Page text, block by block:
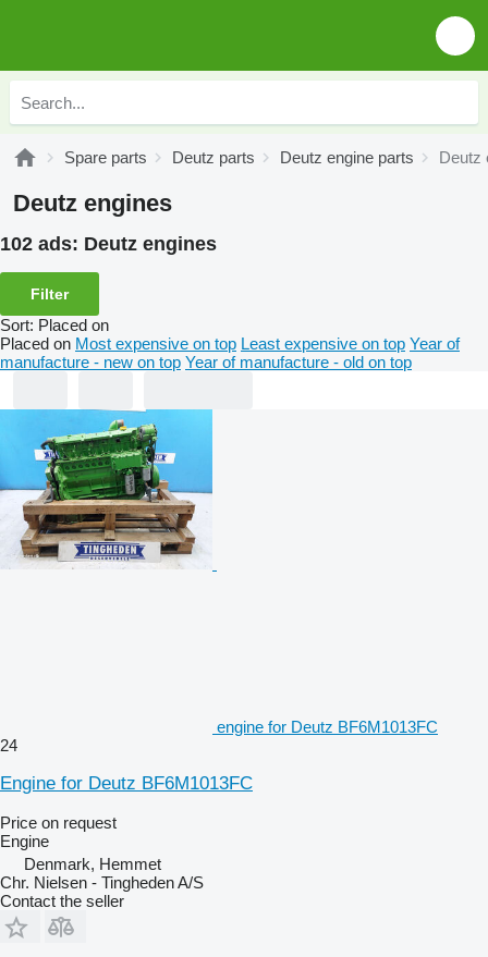
Spare parts Deutz parts Deutz engine parts Deutz
Deutz engines
102 ads: Deutz engines
Filter
Sort: Placed on
Placed on Most expensive on top Least expensive on top Year of
manufacture - new on top Year of manufacture - old on top
engine for Deutz BF6M1013FC
24
Engine for Deutz BF6M1013FC
Price on request
Engine
Denmark, Hemmet
Chr. Nielsen - Tingheden A/S
Contact the seller